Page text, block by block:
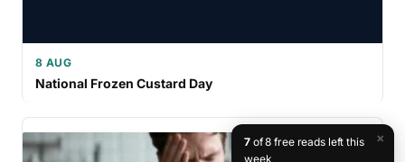
8 AUG
National Frozen Custard Day
×
7of 8 free reads left this
week